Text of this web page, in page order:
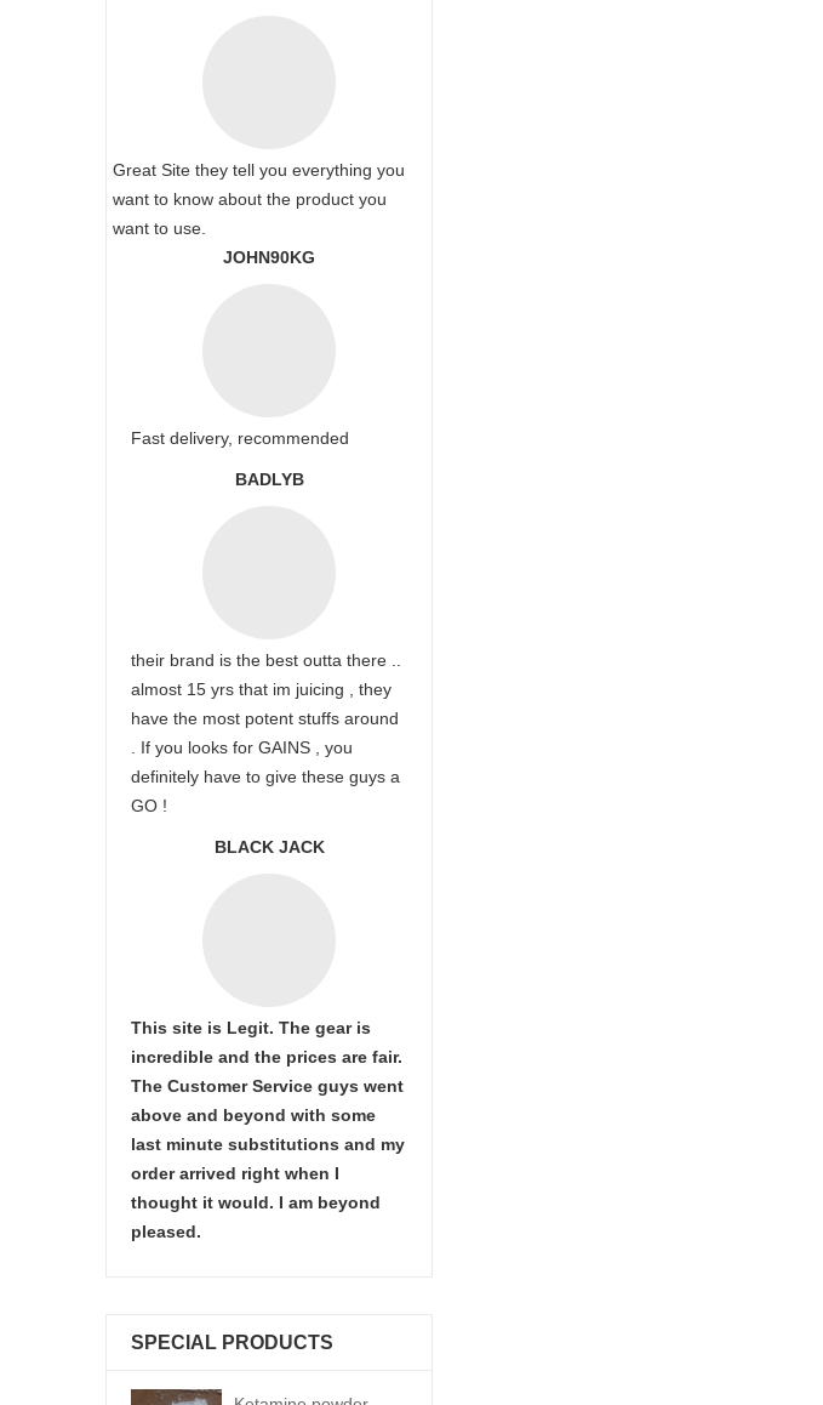
Great Site they tell you everything you
want to know about the product you
want to use.
JOHN90KG
Fast delivery, recommended
BADLYB
their brand is the best outta there ..
almost 15 yrs that im juicing , they
have the most potent stuffs around
. If you looks for GAINS , you
definitely have to give these guys a
GO !
BLACK JACK
This site is Legit. The gear is
incredible and the prices are fair.
The Customer Service guys went
above and beyond with some
last minute substitutions and my
order arrived right when I
thought it would. I am beyond
pleased.
SPECIAL PRODUCTS